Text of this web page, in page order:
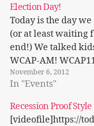
Election Day!
Today is the day
(or at least waiting
end!) We talked
WCAP-AM!
November 6, 2012
In "Events"
Recession Proof Style
[videofile]https://